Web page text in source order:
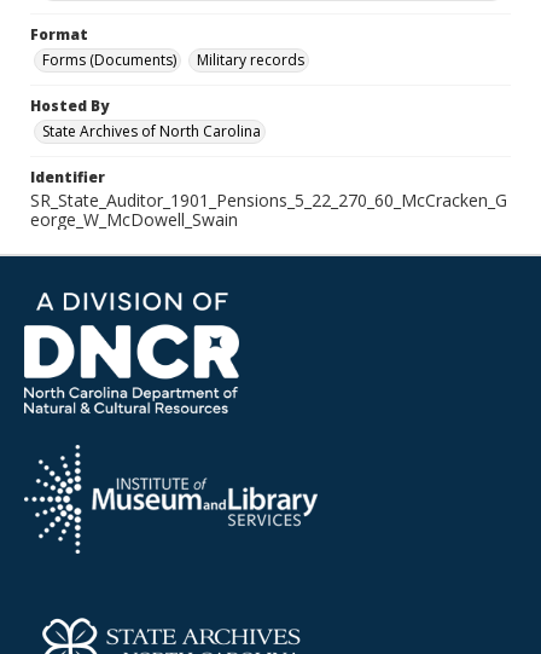
Format
Forms (Documents)
Military records
Hosted By
State Archives of North Carolina
Identifier
SR_State_Auditor_1901_Pensions_5_22_270_60_McCracken_G
eorge_W_McDowell_Swain